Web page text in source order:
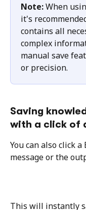
Note: When
it's
contains all
complex
manual save
or precision.
Saving
with a click of
You can also click
message or the
This will instantly